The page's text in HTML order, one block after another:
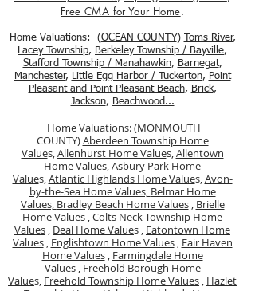
Free CMA for Your Home.
Home Valuations: (OCEAN COUNTY) Toms River,
Lacey Township, Berkeley Township / Bayville,
Stafford Township / Manahawkin, Barnegat,
Manchester, Little Egg Harbor / Tuckerton, Point
Pleasant and Point Pleasant Beach, Brick,
Jackson, Beachwood...
Home Valuations: (MONMOUTH
COUNTY)Aberdeen Township Home
Values,Allenhurst Home Values,Allentown
Home Values,Asbury Park Home
Values,Atlantic Highlands Home Values,Avon-
by-the-Sea Home Values, Belmar Home
Values, Bradley Beach Home Values, Brielle
Home Values ,Colts Neck Township Home
Values , Deal Home Values , Eatontown Home
Values, Englishtown Home Values, Fair Haven
Home Values, Farmingdale Home
Values, Freehold Borough Home
Values, Freehold Township Home Values , Hazlet